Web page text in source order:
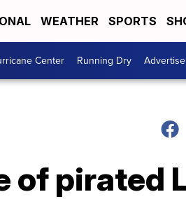
WEATHER SPORTS
Center Running Dry
of pirated